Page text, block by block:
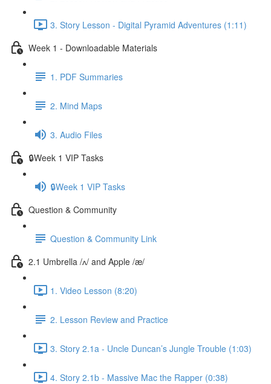
3. Story Lesson - Digital Pyramid Adventures (1:11)
Week 1 - Downloadable Materials
1. PDF Summaries
2. Mind Maps
3. Audio Files
🔒Week 1 VIP Tasks
🔒Week 1 VIP Tasks
Question & Community
Question & Community Link
2.1 Umbrella /ʌ/ and Apple /æ/
1. Video Lesson (8:20)
2. Lesson Review and Practice
3. Story 2.1a - Uncle Duncan’s Jungle Trouble (1:03)
4. Story 2.1b - Massive Mac the Rapper (0:38)